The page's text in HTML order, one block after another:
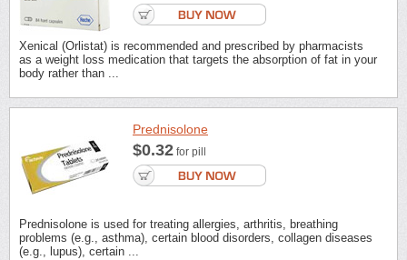
Xenical (Orlistat) is recommended and prescribed by pharmacists
as a weight loss medication that targets the absorption of fat in your
body rather than ...
Prednisolone
$0.32 for pill
Prednisolone is used for treating allergies, arthritis, breathing
problems (e.g., asthma), certain blood disorders, collagen diseases
(e.g., lupus), certain ...